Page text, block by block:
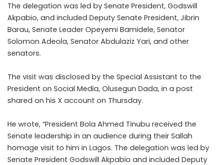
The delegation was led by Senate President, Godswill
Akpabio, and included Deputy Senate President, Jibrin
Barau, Senate Leader Opeyemi Bamidele, Senator
Solomon Adeola, Senator Abdulaziz Yari, and other
senators.
The visit was disclosed by the Special Assistant to the
President on Social Media, Olusegun Dada, in a post
shared on his X account on Thursday.
He wrote, “President Bola Ahmed Tinubu received the
Senate leadership in an audience during their Sallah
homage visit to him in Lagos. The delegation was led by
Senate President Godswill Akpabio and included Deputy